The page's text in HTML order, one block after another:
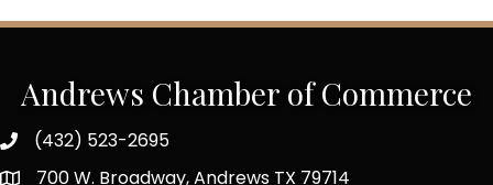
Andrews Chamber of Commerce
(432) 523-2695
700 W. Broadway, Andrews TX 79714